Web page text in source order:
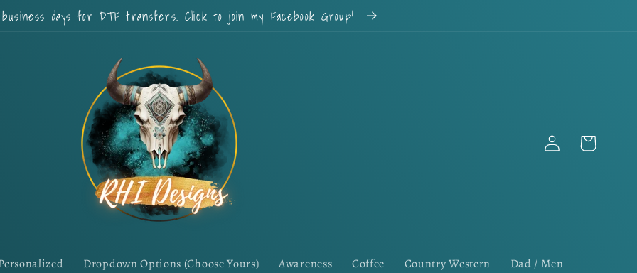
days for DTF transfers. Click to join my Facebook Group!
Dropdown Options (Choose Yours) Awareness Coffee Country Western Dad / Men
Log
in
Cart